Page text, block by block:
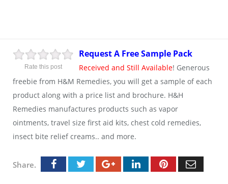
Rate this post
Request A Free Sample Pack
Received and Still Available! Generous
freebie from H&M Remedies, you will get a sample of each
product along with a price list and brochure. H&H
Remedies manufactures products such as vapor
ointments, travel size first aid kits, chest cold remedies,
insect bite relief creams.. and more.
Share.